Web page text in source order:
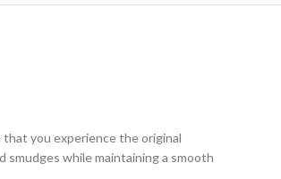
you experience the original
while maintaining a smooth